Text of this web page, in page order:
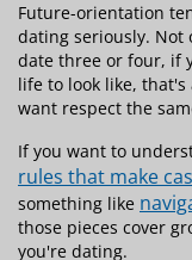
Future-orientation
dating seriously.
date three or four, if
life to look like,
want respect the
If you want to
rules that make
something like
those pieces cover
you're dating.